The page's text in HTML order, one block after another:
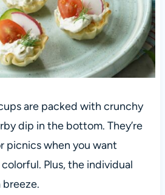
are packed with crunchy
dip in the bottom. They’re
picnics when you want
Plus, the individual
breeze.